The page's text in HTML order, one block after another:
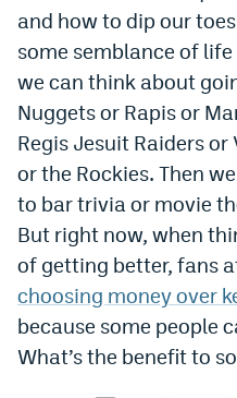
and how to dip our
some semblance of
we can think about
Nuggets or Rapis or
Regis Jesuit Raiders or
or the Rockies. Then
to bar trivia or movie
But right now, when
of getting better, fans
choosing money over
because some people
What’s the benefit to